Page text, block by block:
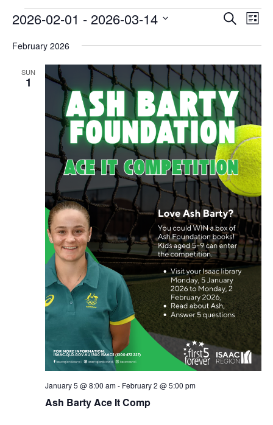
Events Events
Search
and
Views
Search
List
2026-02-01 - 2026-03-14
date.
February 2026
SUN
1
Ash Barty Ace It Comp
January 5 @ 8:00 am- February 2 @ 5:00 pm